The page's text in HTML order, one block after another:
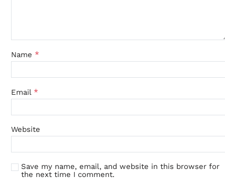
Name *
Email *
Website
Save my name, email, and website in this browser for
the next time I comment.